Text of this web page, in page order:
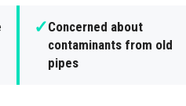
✓Concerned about
contaminants from old
pipes